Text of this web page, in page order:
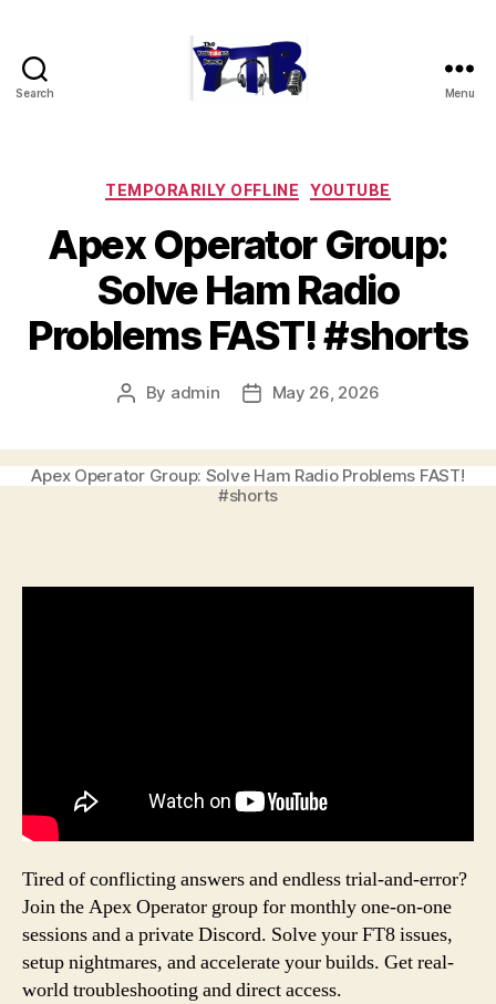
Search Menu
Categories
TEMPORARILY OFFLINE YOUTUBE
Apex Operator Group:
Solve Ham Radio
Problems FAST! #shorts
Post
By admin
PostMay 26, 2026
Apex Operator Group: Solve Ham Radio Problems FAST!
#shorts
Tired of conflicting answers and endless trial-and-error?
Join the Apex Operator group for monthly one-on-one
sessions and a private Discord. Solve your FT8 issues,
setup nightmares, and accelerate your builds. Get real-
world troubleshooting and direct access.